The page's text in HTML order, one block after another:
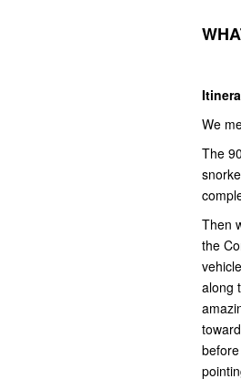
We
The
Then
the
along